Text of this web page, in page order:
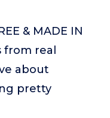
& MADE IN
from real
about
pretty